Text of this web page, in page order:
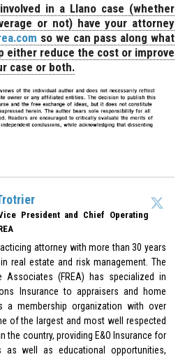
in a Llano case (whether
or not) have your attorney
so we can pass along what
either reduce the cost or improve
case or both.
President and Chief Operating
attorney with more than 30 years
real estate and risk management. The
Associates (FREA) has specialized in
Insurance to appraisers and home
a membership organization with over
of the largest and most well respected
country, providing E&O Insurance for
as well as educational opportunities,